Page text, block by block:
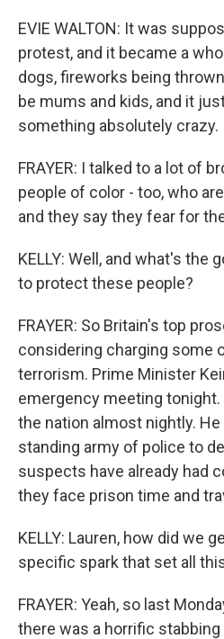
EVIE WALTON: It was
protest, and it became a
dogs, fireworks being
be mums and kids, and it
something absolutely crazy.
FRAYER: I talked to a lot of
people of color - too, who
and they say they fear for
KELLY: Well, and what's the
to protect these people?
FRAYER: So Britain's top
considering charging some
terrorism. Prime Minister
emergency meeting
the nation almost nightly.
standing army of police to
suspects have already had
they face prison time and
KELLY: Lauren, how did we
specific spark that set all
FRAYER: Yeah, so last
there was a horrific